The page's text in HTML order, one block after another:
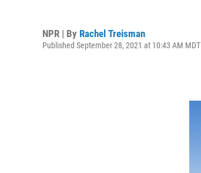
NPR | By Rachel Treisman
Published September 28, 2021 at 10:43 AM MDT